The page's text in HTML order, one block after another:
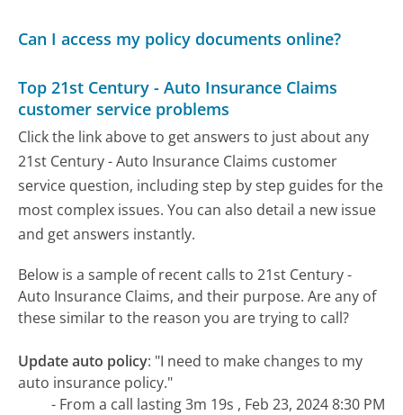
Can I access my policy documents online?
Top 21st Century - Auto Insurance Claims
customer service problems
Click the link above to get answers to just about any
21st Century - Auto Insurance Claims customer
service question, including step by step guides for the
most complex issues. You can also detail a new issue
and get answers instantly.
Below is a sample of recent calls to 21st Century -
Auto Insurance Claims, and their purpose. Are any of
these similar to the reason you are trying to call?
Update auto policy: "I need to make changes to my
auto insurance policy."
- From a call lasting 3m 19s , Feb 23, 2024 8:30 PM